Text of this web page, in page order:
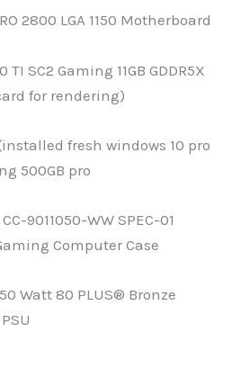
2800 LGA 1150 Motherboard
TI SC2 Gaming 11GB GDDR5X
for rendering)
fresh windows 10 pro
500GB pro
9011050-WW SPEC-01
Computer Case
Watt 80 PLUS® Bronze